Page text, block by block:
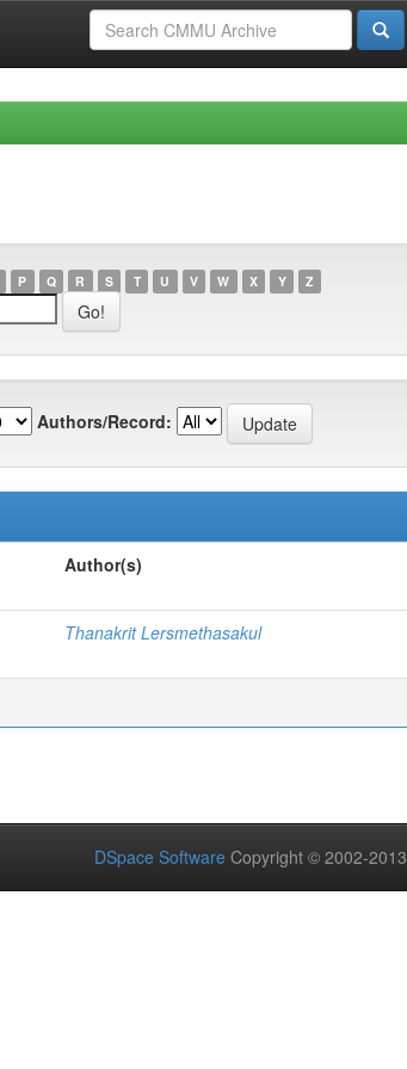
P Q R S T U V W X Y Z
Authors/Record:
Author(s)
Thanakrit Lersmethasakul
DSpace Software Copyright © 2002-2013